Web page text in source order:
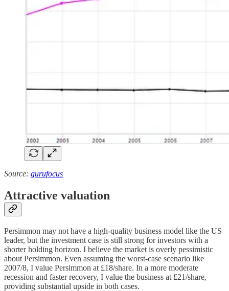
Source: gurufocus
Attractive valuation
Persimmon may not have a high-quality business model like the US
leader, but the investment case is still strong for investors with a
shorter holding horizon. I believe the market is overly pessimistic
about Persimmon. Even assuming the worst-case scenario like
2007/8, I value Persimmon at £18/share. In a more moderate
recession and faster recovery, I value the business at £21/share,
providing substantial upside in both cases.